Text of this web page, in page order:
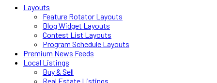
Layouts
Feature Rotator Layouts
Blog Widget Layouts
Contest List Layouts
Program Schedule Layouts
Premium News Feeds
Local Listings
Buy & Sell
Real Estate Listings